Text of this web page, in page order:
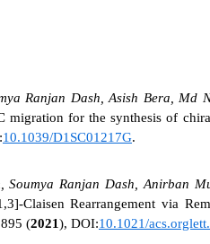
Ranjan Dash, Asish Bera, Md
migration for the synthesis of
10.1039/D1SC01217G.
Soumya Ranjan Dash, Anirban
Claisen Rearrangement via
(2021), DOI:10.1021/